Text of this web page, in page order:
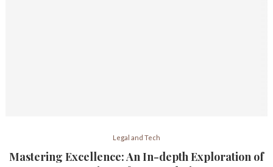
Legal and Tech
Mastering Excellence: An In-depth Exploration of